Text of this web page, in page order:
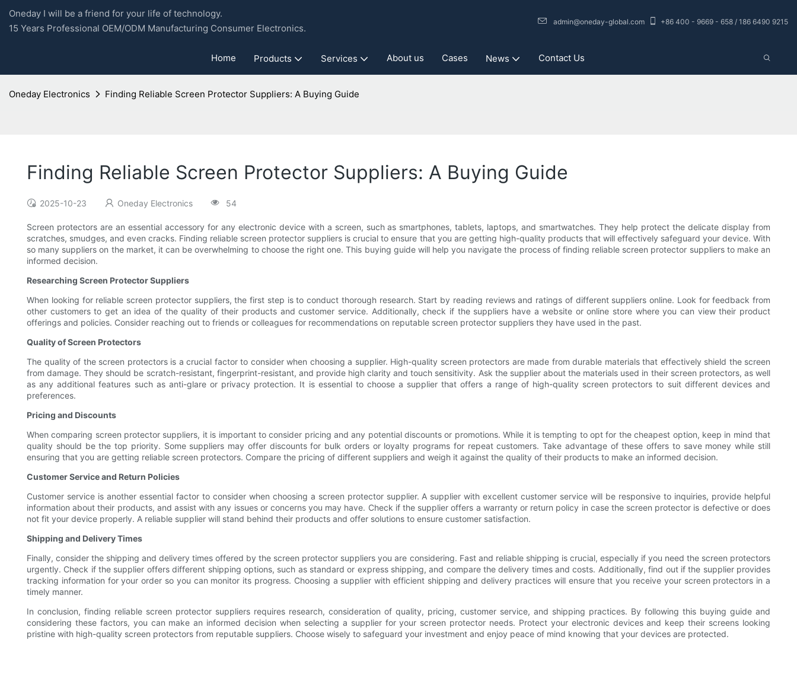
Oneday I will be a friend for your life of technology.
15 Years Professional OEM/ODM Manufacturing Consumer Electronics.
admin@oneday-global.com +86 400 - 9669 - 658 / 186 6490 9215
Home Products Services About us Cases News Contact Us
Oneday Electronics Finding Reliable Screen Protector Suppliers: A Buying Guide
Finding Reliable Screen Protector Suppliers: A Buying Guide
2025-10-23 Oneday Electronics 54
Screen protectors are an essential accessory for any electronic device with a screen, such as smartphones, tablets, laptops, and smartwatches. They help protect the delicate display from
scratches, smudges, and even cracks. Finding reliable screen protector suppliers is crucial to ensure that you are getting high-quality products that will effectively safeguard your device. With
so many suppliers on the market, it can be overwhelming to choose the right one. This buying guide will help you navigate the process of finding reliable screen protector suppliers to make an
informed decision.
Researching Screen Protector Suppliers
When looking for reliable screen protector suppliers, the first step is to conduct thorough research. Start by reading reviews and ratings of different suppliers online. Look for feedback from
other customers to get an idea of the quality of their products and customer service. Additionally, check if the suppliers have a website or online store where you can view their product
offerings and policies. Consider reaching out to friends or colleagues for recommendations on reputable screen protector suppliers they have used in the past.
Quality of Screen Protectors
The quality of the screen protectors is a crucial factor to consider when choosing a supplier. High-quality screen protectors are made from durable materials that effectively shield the screen
from damage. They should be scratch-resistant, fingerprint-resistant, and provide high clarity and touch sensitivity. Ask the supplier about the materials used in their screen protectors, as well
as any additional features such as anti-glare or privacy protection. It is essential to choose a supplier that offers a range of high-quality screen protectors to suit different devices and
preferences.
Pricing and Discounts
When comparing screen protector suppliers, it is important to consider pricing and any potential discounts or promotions. While it is tempting to opt for the cheapest option, keep in mind that
quality should be the top priority. Some suppliers may offer discounts for bulk orders or loyalty programs for repeat customers. Take advantage of these offers to save money while still
ensuring that you are getting reliable screen protectors. Compare the pricing of different suppliers and weigh it against the quality of their products to make an informed decision.
Customer Service and Return Policies
Customer service is another essential factor to consider when choosing a screen protector supplier. A supplier with excellent customer service will be responsive to inquiries, provide helpful
information about their products, and assist with any issues or concerns you may have. Check if the supplier offers a warranty or return policy in case the screen protector is defective or does
not fit your device properly. A reliable supplier will stand behind their products and offer solutions to ensure customer satisfaction.
Shipping and Delivery Times
Finally, consider the shipping and delivery times offered by the screen protector suppliers you are considering. Fast and reliable shipping is crucial, especially if you need the screen protectors
urgently. Check if the supplier offers different shipping options, such as standard or express shipping, and compare the delivery times and costs. Additionally, find out if the supplier provides
tracking information for your order so you can monitor its progress. Choosing a supplier with efficient shipping and delivery practices will ensure that you receive your screen protectors in a
timely manner.
In conclusion, finding reliable screen protector suppliers requires research, consideration of quality, pricing, customer service, and shipping practices. By following this buying guide and
considering these factors, you can make an informed decision when selecting a supplier for your screen protector needs. Protect your electronic devices and keep their screens looking
pristine with high-quality screen protectors from reputable suppliers. Choose wisely to safeguard your investment and enjoy peace of mind knowing that your devices are protected.